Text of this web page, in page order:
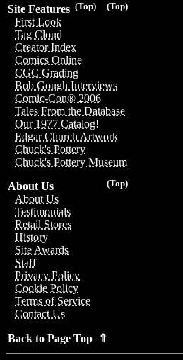
(Top)
(Top)
Site Features
First Look
Tag Cloud
Creator Index
Comics Online
CGC Grading
Bob Gough Interviews
Comic-Con® 2006
Tales From the Database
Our 1977 Catalog!
Edgar Church Artwork
Chuck's Pottery
Chuck's Pottery Museum
(Top)
About Us
About Us
Testimonials
Retail Stores
History
Site Awards
Staff
Privacy Policy
Cookie Policy
Terms of Service
Contact Us
Back to Page Top ⇑